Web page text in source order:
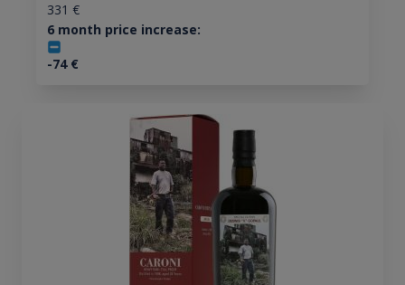
331 €
6 month price increase:
-74€